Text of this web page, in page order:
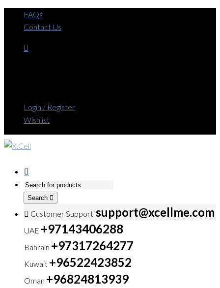
FAQs
Contact Us
Login / Register
Wishlist
Search
Customer Support support@xcellme.com
UAE +97143406288
Bahrain +97317264277
Kuwait +96522423852
Oman +96824813939